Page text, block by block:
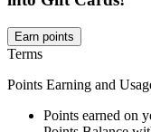
Earn points
Terms
Points Earning and
Points earned on